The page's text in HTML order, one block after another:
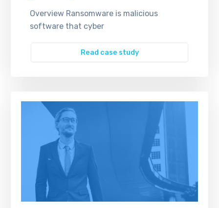
Overview Ransomware is malicious
software that cyber
Read case study